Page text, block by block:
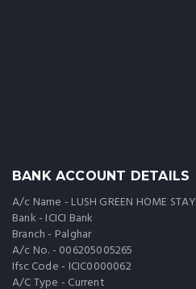
BANK ACCOUNT DETAILS
A/c Name - LUSH GREEN HOME STAY
Bank - ICICI Bank
Branch - Palghar
A/c No. - 006205005265
Ifsc Code - ICIC0000062
A/C Type - Current